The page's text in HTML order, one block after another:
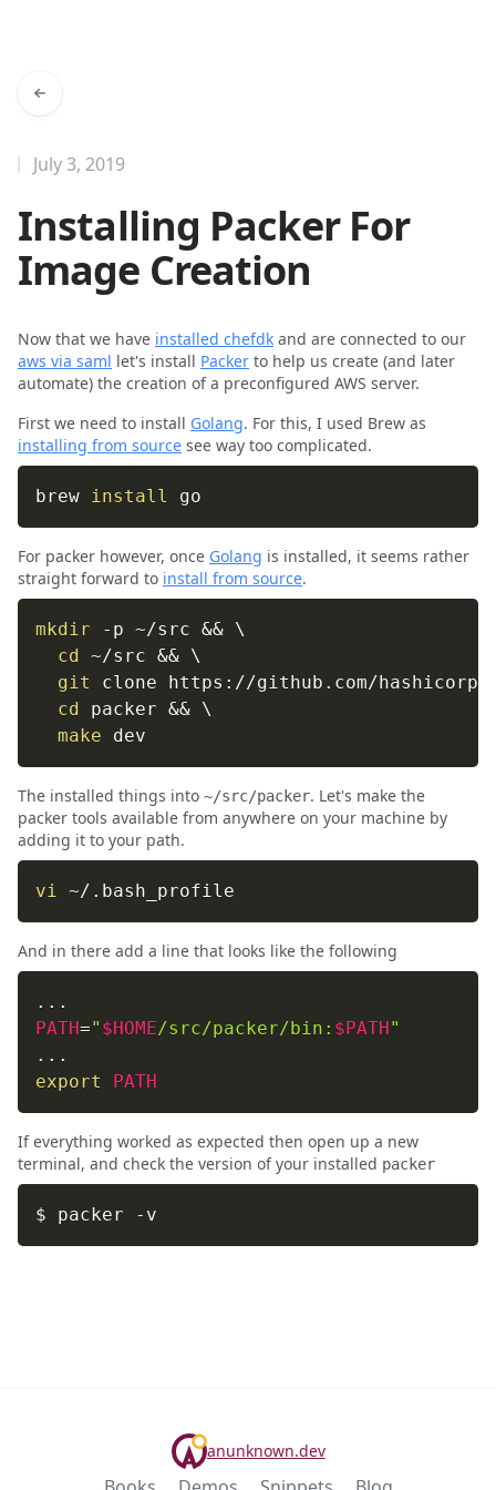
Installing Packer For
Image Creation
July 3, 2019
Now that we have installed chefdk and are connected to our
aws via saml let's install Packer to help us create (and later
automate) the creation of a preconfigured AWS server.
First we need to install Golang. For this, I used Brew as
installing from source see way too complicated.
brew install go
For packer however, once Golang is installed, it seems rather
straight forward to install from source.
mkdir -p ~/src && \
cd ~/src && \
git
clone https://github.com/
cd packer && \
make dev
The installed things into ~/src/packer. Let's make the
packer tools available from anywhere on your machine by
adding it to your path.
vi ~/.bash_profile
And in there add a line that looks like the following
..
PATH=" $HOME/src/packer/bin: $PATH"
..
export
PATH
If everything worked as expected then open up a new
terminal, and check the version of your installed packer
$ packer -v
anunknown.dev